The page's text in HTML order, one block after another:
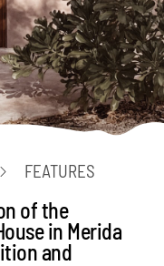
FEATURES
of the
in Merida
and